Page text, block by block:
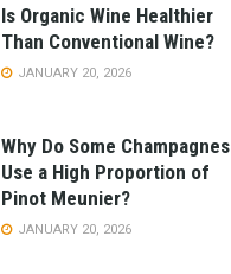
Is Organic Wine Healthier
Than Conventional Wine?
JANUARY 20, 2026
Why Do Some Champagnes
Use a High Proportion of
Pinot Meunier?
JANUARY 20, 2026